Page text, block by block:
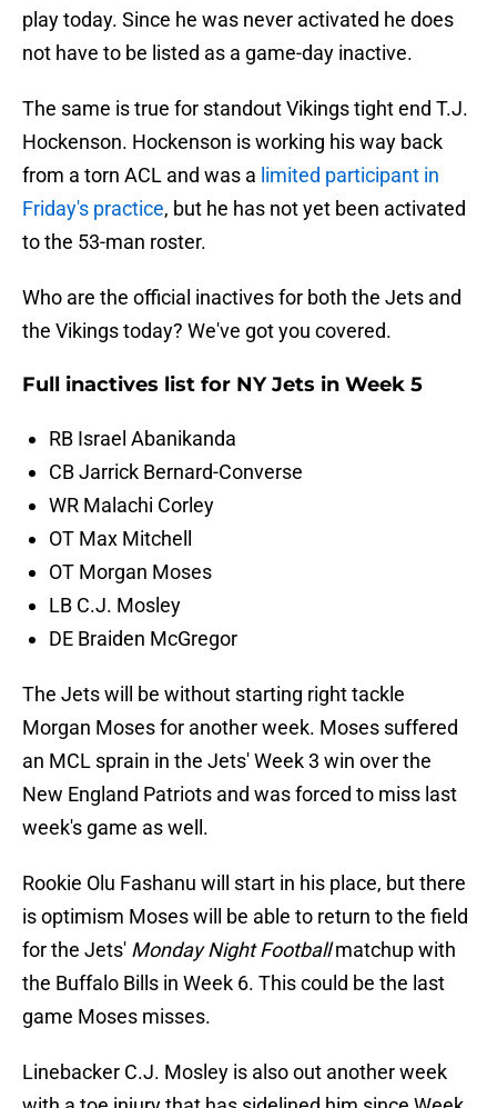
play today. Since he was never activated he does
not have to be listed as a game-day inactive.
The same is true for standout Vikings tight end T.J.
Hockenson. Hockenson is working his way back
from a torn ACL and was a limited participant in
Friday's practice, but he has not yet been activated
to the 53-man roster.
Who are the official inactives for both the Jets and
the Vikings today? We've got you covered.
Full inactives list for NY Jets in Week 5
RB Israel Abanikanda
CB Jarrick Bernard-Converse
WR Malachi Corley
OT Max Mitchell
OT Morgan Moses
LB C.J. Mosley
DE Braiden McGregor
The Jets will be without starting right tackle
Morgan Moses for another week. Moses suffered
an MCL sprain in the Jets' Week 3 win over the
New England Patriots and was forced to miss last
week's game as well.
Rookie Olu Fashanu will start in his place, but there
is optimism Moses will be able to return to the field
for the Jets' Monday Night Footballmatchup with
the Buffalo Bills in Week 6. This could be the last
game Moses misses.
Linebacker C.J. Mosley is also out another week